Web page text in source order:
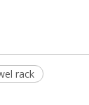
rack